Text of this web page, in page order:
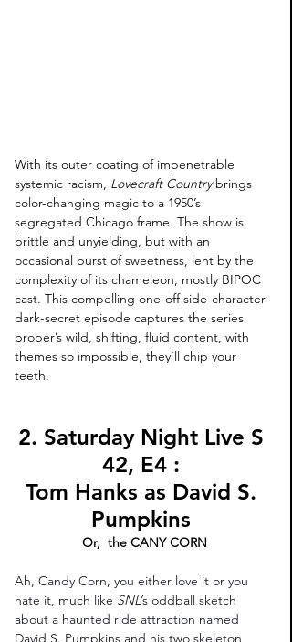
With its outer coating of impenetrable
systemic racism, Lovecraft Country brings
color-changing magic to a 1950’s
segregated Chicago frame. The show is
brittle and unyielding, but with an
occasional burst of sweetness, lent by the
complexity of its chameleon, mostly BIPOC
cast. This compelling one-off side-character-
dark-secret episode captures the series
proper’s wild, shifting, fluid content, with
themes so impossible, they’ll chip your
teeth.
2. Saturday Night Live S
42, E4 :
Tom Hanks as David S.
Pumpkins
Or,  the CANY CORN
Ah, Candy Corn, you either love it or you
hate it, much like SNL’s oddball sketch
about a haunted ride attraction named
David S. Pumpkins and his two skeleton